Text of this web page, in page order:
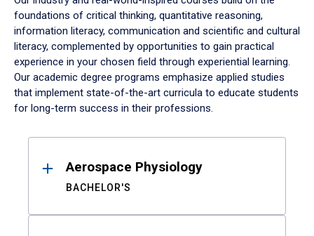
foundations of critical thinking, quantitative reasoning,
information literacy, communication and scientific and cultural
literacy, complemented by opportunities to gain practical
experience in your chosen field through experiential learning.
Our academic degree programs emphasize applied studies
that implement state-of-the-art curricula to educate students
for long-term success in their professions.
ResultsAerospace Physiology
BACHELOR'S